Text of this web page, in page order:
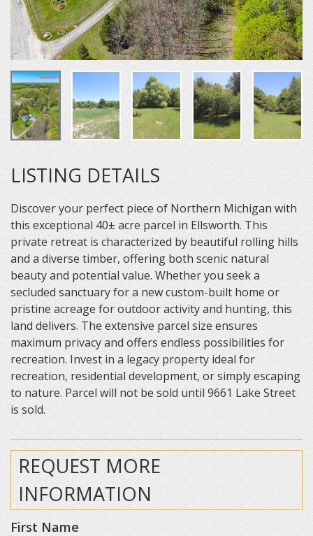
LISTING DETAILS
Discover your perfect piece of Northern Michigan with
this exceptional 40± acre parcel in Ellsworth. This
private retreat is characterized by beautiful rolling hills
and a diverse timber, offering both scenic natural
beauty and potential value. Whether you seek a
secluded sanctuary for a new custom-built home or
pristine acreage for outdoor activity and hunting, this
land delivers. The extensive parcel size ensures
maximum privacy and offers endless possibilities for
recreation. Invest in a legacy property ideal for
recreation, residential development, or simply escaping
to nature. Parcel will not be sold until 9661 Lake Street
is sold.
REQUEST MORE
INFORMATION
First Name